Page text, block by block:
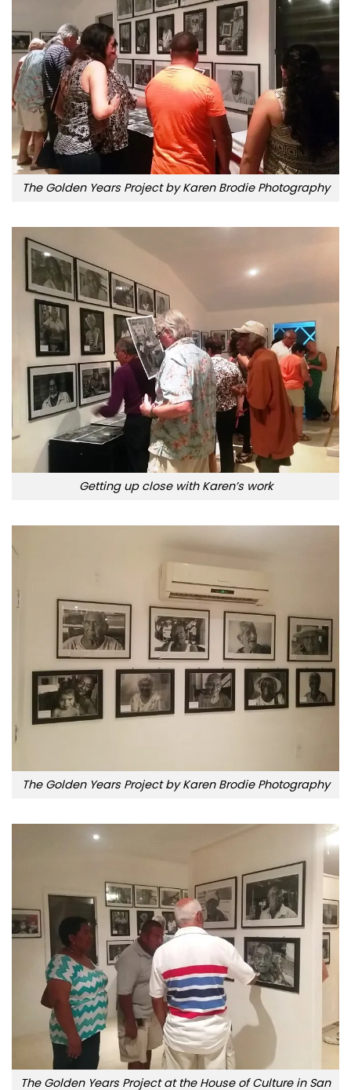
The Golden Years Project by Karen Brodie Photography
Getting up close with Karen’s work
The Golden Years Project by Karen Brodie Photography
The Golden Years Project at the House of Culture in San